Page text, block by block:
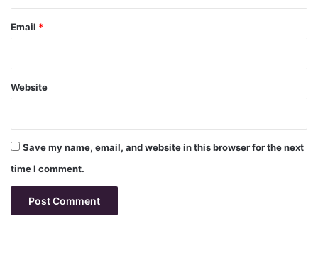
Email *
Website
Save my name, email, and website in this browser for the next
time I comment.